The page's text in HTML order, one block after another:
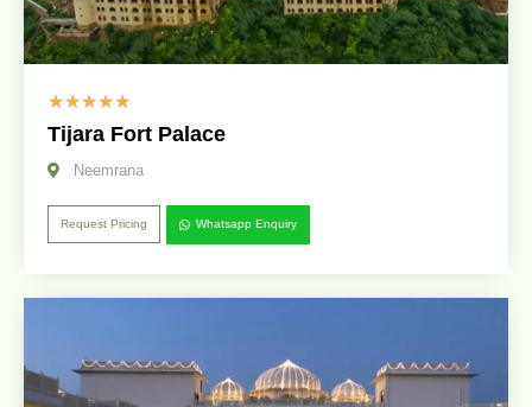
☆☆☆☆☆
Tijara Fort Palace
Neemrana
Request Pricing Whatsapp Enquiry